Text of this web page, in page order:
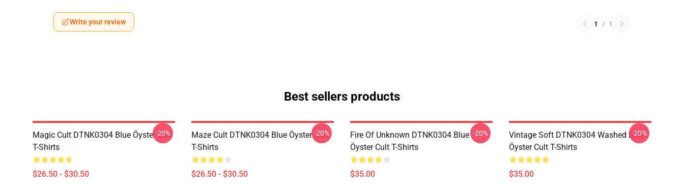
Write your review 1 / 1
Best sellers products
Magic Cult DTNK0304 Blue Öyster Cult
T-Shirts
$26.50 - $30.50
-20%
Maze Cult DTNK0304 Blue Öyster Cult
T-Shirts
$26.50 - $30.50
-20%
Fire Of Unknown DTNK0304 Blue
Öyster Cult T-Shirts
$35.00
-20%
Vintage Soft DTNK0304 Washed Blue
Öyster Cult T-Shirts
$35.00
-20%